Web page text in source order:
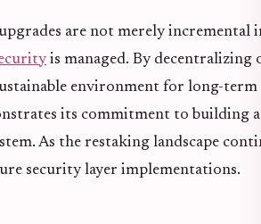
are not merely
is managed. By
environment for long-
its commitment to building
As the restaking landscape
security layer implementations.